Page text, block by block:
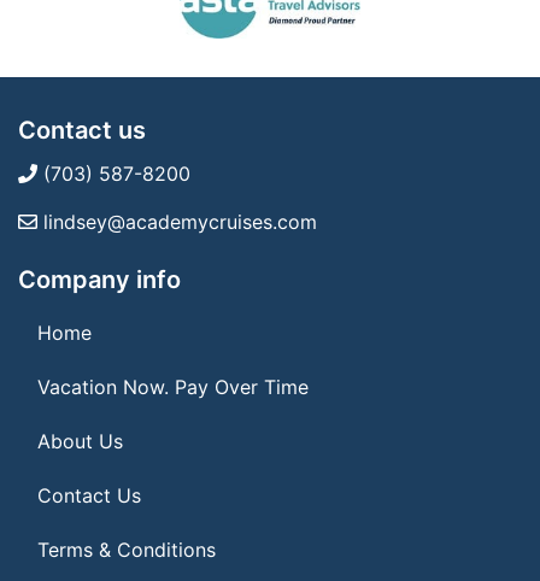
Contact us
(703) 587-8200
lindsey@academycruises.com
Company info
Home
Vacation Now. Pay Over Time
About Us
Contact Us
Terms & Conditions